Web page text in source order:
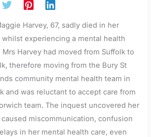
Harvey, 67, sadly died in her
whilst experiencing a mental health
Mrs Harvey had moved from Suffolk to
therefore moving from the Bury St
community mental health team in
and was reluctant to accept care from
team. The inquest uncovered her
caused miscommunication, confusion
in her mental health care, even